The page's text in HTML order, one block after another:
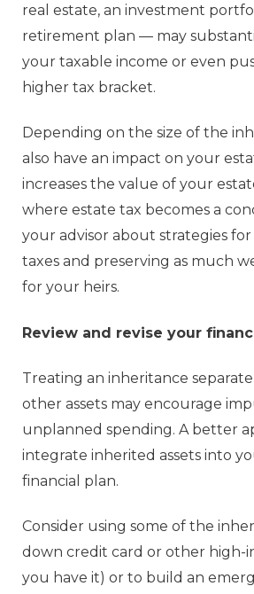
real estate, an investment
retirement plan — may
your taxable income or even
higher tax bracket.
Depending on the size of the
also have an impact on your
increases the value of your
where estate tax becomes a
your advisor about strategies
taxes and preserving as much
for your heirs.
Review and revise your
Treating an inheritance
other assets may encourage
unplanned spending. A better
integrate inherited assets into
financial plan.
Consider using some of the
down credit card or other high-
you have it) or to build an